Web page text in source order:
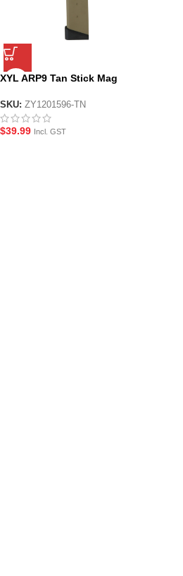
XYL ARP9 Tan Stick Mag
SKU: ZY1201596-TN
$39.99 Incl. GST